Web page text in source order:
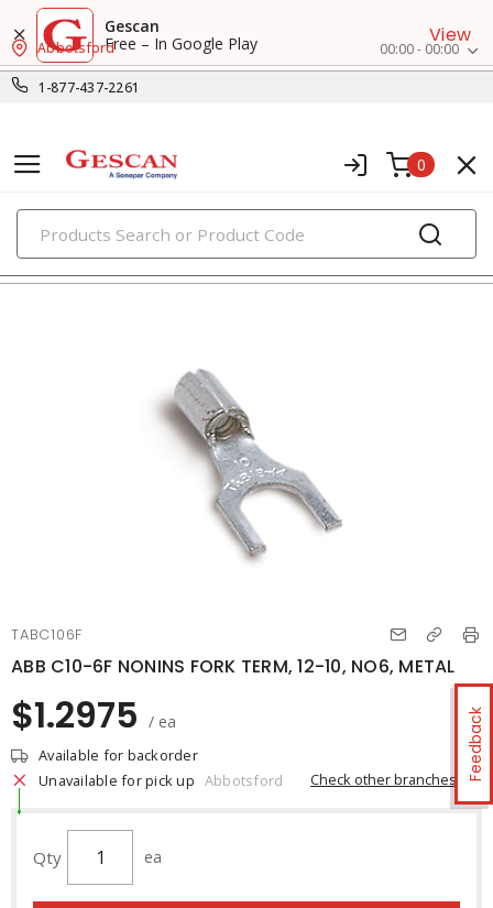
Gescan
Free – In Google Play
View
1-877-437-2261
Abbotsford 00:00 - 00:00
0
PRODUCTS
fork terminals
Feedback
TABC106F
ABB C10-6F NONINS FORK TERM, 12-10, NO6, METAL
$1.2975 / ea
Available for backorder
Unavailable for pick up Abbotsford Check other branches
Qty ea